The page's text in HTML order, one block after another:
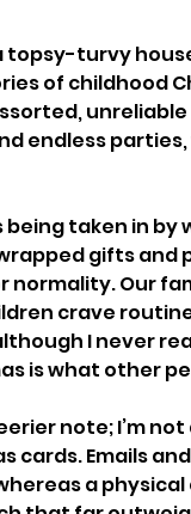
topsy-turvy
of childhood
endless
being taken in
gifts and
Our
crave
I never
is what other
note; I’m
cards. Emails
a